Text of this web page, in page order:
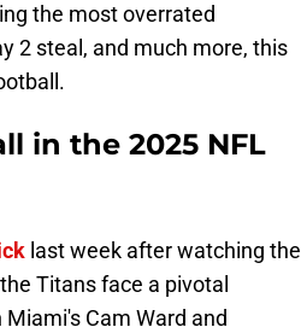
the most overrated
2 steal, and much more, this
in the 2025 NFL
last week after watching the
Titans face a pivotal
Cam Ward and